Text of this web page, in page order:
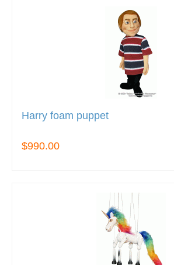
Harry foam puppet
$990.00